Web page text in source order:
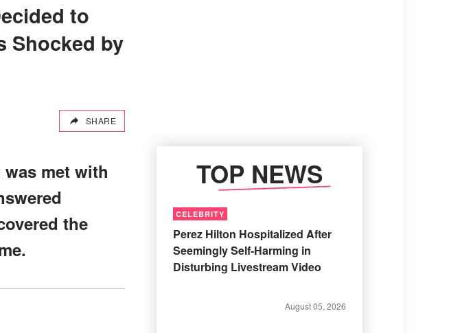
to
Shocked by
SHARE
met with
the
TOP NEWS
CELEBRITY
Perez Hilton Hospitalized After
Seemingly Self-Harming in
Disturbing Livestream Video
August 05, 2026